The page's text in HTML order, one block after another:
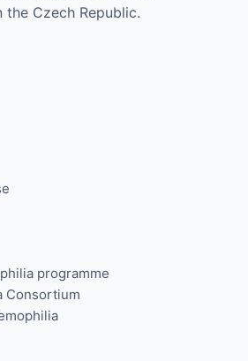
the Czech Republic.
programme
Consortium